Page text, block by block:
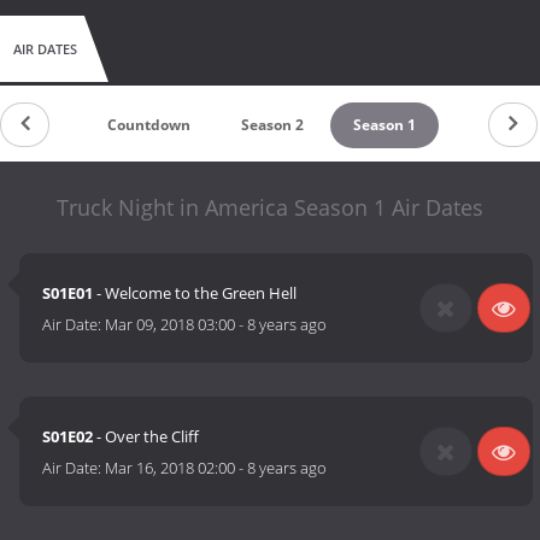
AIR DATES
Countdown Season 2 Season 1
Truck Night in America Season 1 Air Dates
S01E01 - Welcome to the Green Hell
Air Date: Mar 09, 2018 03:00-8 years ago
S01E02- Over the Cliff
Air Date: Mar 16, 2018 02:00-8 years ago